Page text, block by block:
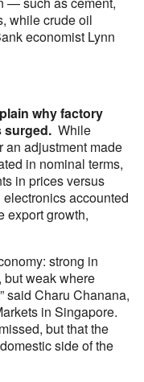
while crude oil
economist Lynn
why factory
surged. While
an adjustment made
in nominal terms,
in prices versus
accounted
export growth,
strong in
but weak where
said Charu Chanana,
in Singapore.
but that the
side of the